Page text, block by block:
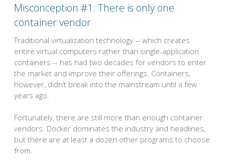
Misconception #1: There is only one
container vendor
Traditional virtualization technology -- which creates
entire virtual computers rather than single-application
containers -- has had two decades for vendors to enter
the market and improve their offerings. Containers,
however, didn’t break into the mainstream until a few
years ago.
Fortunately, there are still more than enough container
vendors. Docker dominates the industry and headlines,
but there are at least a dozen other programs to choose
from.